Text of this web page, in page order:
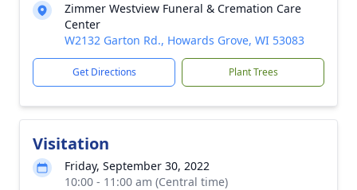
Zimmer Westview Funeral & Cremation Care
Center
W2132 Garton Rd., Howards Grove, WI 53083
Get Directions Plant Trees
Visitation
Friday, September 30, 2022
10:00 - 11:00 am (Central time)